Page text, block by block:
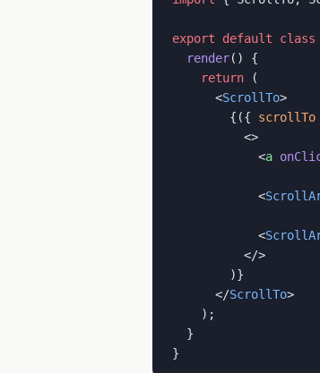
export default class
  render
() {
    return
(
      <
ScrollTo>
        {({
scrollTo
          <>
            <
a
            <
            <
          </>
        )}
      </
ScrollTo>
    );
  }
}